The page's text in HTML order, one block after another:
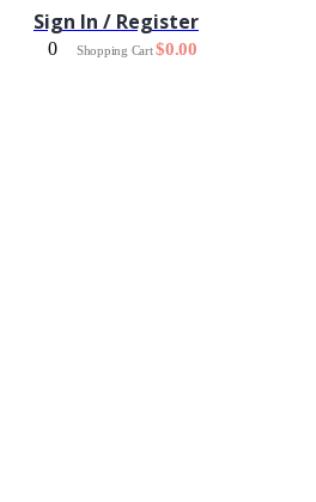
Sign In / Register
0 Shopping Cart$0.00